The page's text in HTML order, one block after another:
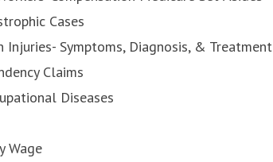
Cases
Injuries- Symptoms, Diagnosis, & Treatment
Claims
Diseases
Wage